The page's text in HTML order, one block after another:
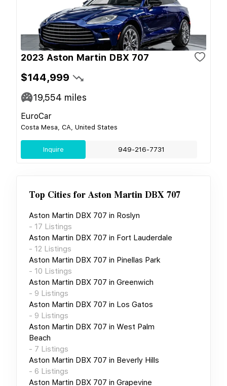
2023 Aston Martin DBX 707
$144,999
19,554 miles
EuroCar
Costa Mesa, CA, United States
Inquire 949-216-7731
Top Cities forAston Martin DBX 707
Aston Martin DBX 707 in Roslyn
- 17 Listings
Aston Martin DBX 707 in Fort Lauderdale
- 12 Listings
Aston Martin DBX 707 in Pinellas Park
- 10 Listings
Aston Martin DBX 707 in Greenwich
- 9 Listings
Aston Martin DBX 707 in Los Gatos
- 9 Listings
Aston Martin DBX 707 in West Palm
Beach
- 7 Listings
Aston Martin DBX 707 in Beverly Hills
- 6 Listings
Aston Martin DBX 707 in Grapevine